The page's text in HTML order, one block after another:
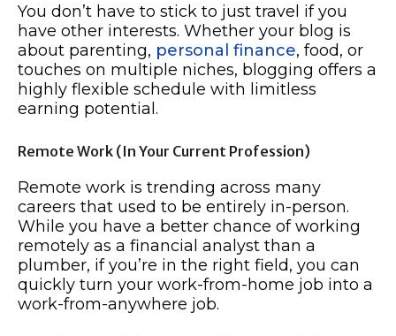
You don’t have to stick to just travel if you
have other interests. Whether your blog is
about parenting, personal finance, food, or
touches on multiple niches, blogging offers a
highly flexible schedule with limitless
earning potential.
Remote Work (In Your Current Profession)
Remote work is trending across many
careers that used to be entirely in-person.
While you have a better chance of working
remotely as a financial analyst than a
plumber, if you’re in the right field, you can
quickly turn your work-from-home job into a
work-from-anywhere job.